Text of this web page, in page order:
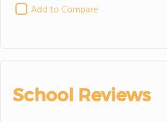
Add to Compare
School Reviews